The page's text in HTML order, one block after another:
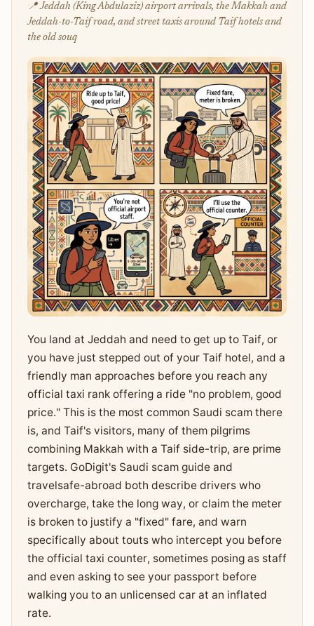
📍 Jeddah (King Abdulaziz) airport arrivals, the Makkah and
Jeddah-to-Taif road, and street taxis around Taif hotels and
the old souq
You land at Jeddah and need to get up to Taif, or
you have just stepped out of your Taif hotel, and a
friendly man approaches before you reach any
official taxi rank offering a ride "no problem, good
price." This is the most common Saudi scam there
is, and Taif's visitors, many of them pilgrims
combining Makkah with a Taif side-trip, are prime
targets. GoDigit's Saudi scam guide and
travelsafe-abroad both describe drivers who
overcharge, take the long way, or claim the meter
is broken to justify a "fixed" fare, and warn
specifically about touts who intercept you before
the official taxi counter, sometimes posing as staff
and even asking to see your passport before
walking you to an unlicensed car at an inflated
rate.